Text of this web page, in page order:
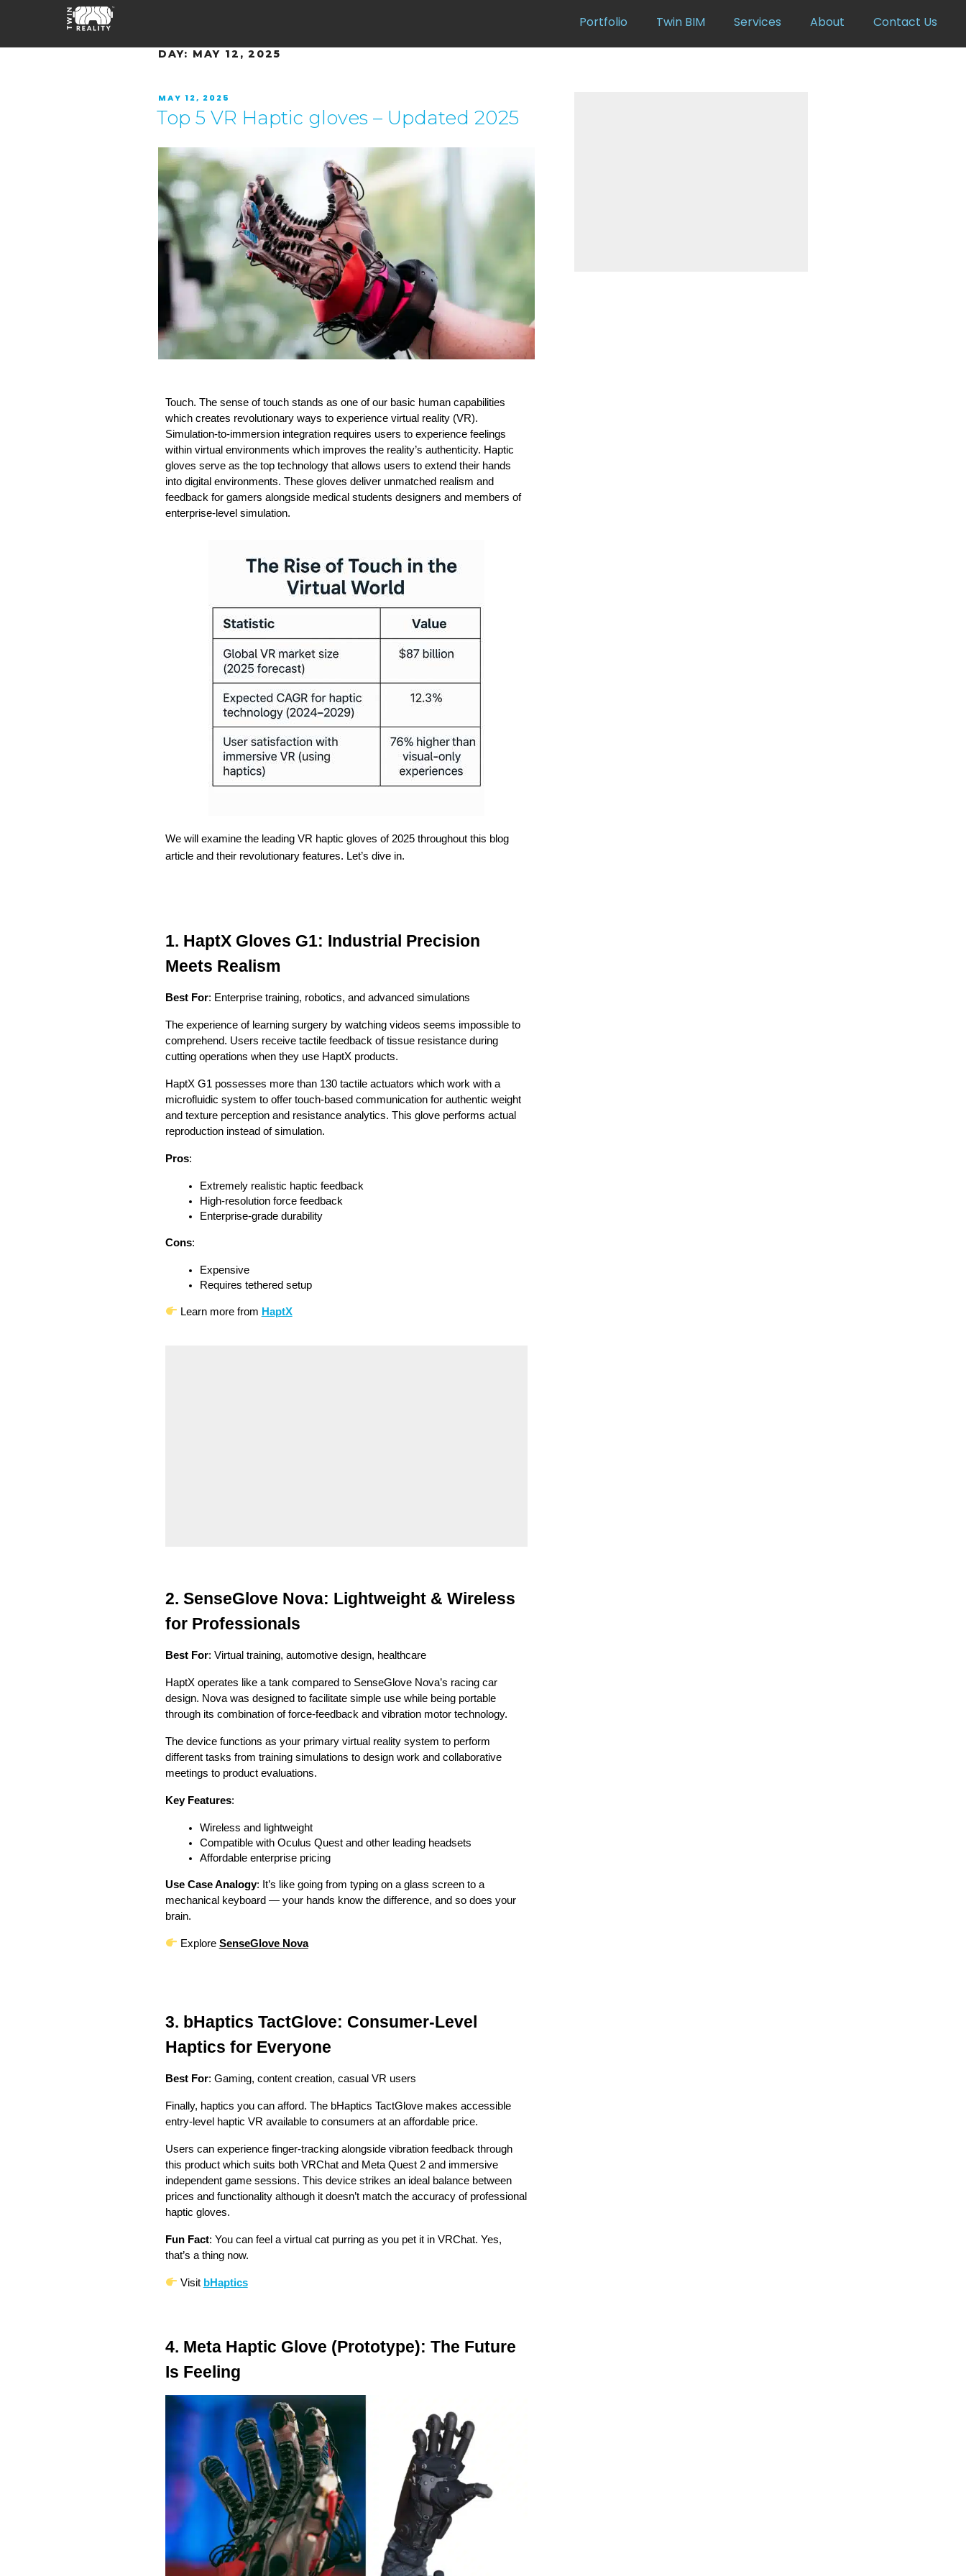
Portfolio Twin BIM Services About Contact Us
DAY: MAY 12, 2025
MAY 12, 2025
Top 5 VR Haptic gloves – Updated 2025
Touch. The sense of touch stands as one of our basic human capabilities
which creates revolutionary ways to experience virtual reality (VR).
Simulation-to-immersion integration requires users to experience feelings
within virtual environments which improves the reality’s authenticity. Haptic
gloves serve as the top technology that allows users to extend their hands
into digital environments. These gloves deliver unmatched realism and
feedback for gamers alongside medical students designers and members of
enterprise-level simulation.
We will examine the leading VR haptic gloves of 2025 throughout this blog
article and their revolutionary features. Let’s dive in.
1. HaptX Gloves G1: Industrial Precision
Meets Realism
Best For: Enterprise training, robotics, and advanced simulations
The experience of learning surgery by watching videos seems impossible to
comprehend. Users receive tactile feedback of tissue resistance during
cutting operations when they use HaptX products.
HaptX G1 possesses more than 130 tactile actuators which work with a
microfluidic system to offer touch-based communication for authentic weight
and texture perception and resistance analytics. This glove performs actual
reproduction instead of simulation.
Pros:
Extremely realistic haptic feedback
High-resolution force feedback
Enterprise-grade durability
Cons:
Expensive
Requires tethered setup
Learn more from HaptX
2. SenseGlove Nova: Lightweight & Wireless
for Professionals
Best For: Virtual training, automotive design, healthcare
HaptX operates like a tank compared to SenseGlove Nova’s racing car
design. Nova was designed to facilitate simple use while being portable
through its combination of force-feedback and vibration motor technology.
The device functions as your primary virtual reality system to perform
different tasks from training simulations to design work and collaborative
meetings to product evaluations.
Key Features:
Wireless and lightweight
Compatible with Oculus Quest and other leading headsets
Affordable enterprise pricing
Use Case Analogy: It’s like going from typing on a glass screen to a
mechanical keyboard — your hands know the difference, and so does your
brain.
Explore SenseGlove Nova
3. bHaptics TactGlove: Consumer-Level
Haptics for Everyone
Best For: Gaming, content creation, casual VR users
Finally, haptics you can afford. The bHaptics TactGlove makes accessible
entry-level haptic VR available to consumers at an affordable price.
Users can experience finger-tracking alongside vibration feedback through
this product which suits both VRChat and Meta Quest 2 and immersive
independent game sessions. This device strikes an ideal balance between
prices and functionality although it doesn’t match the accuracy of professional
haptic gloves.
Fun Fact: You can feel a virtual cat purring as you pet it in VRChat. Yes,
that’s a thing now.
Visit bHaptics
4. Meta Haptic Glove (Prototype): The Future
Is Feeling